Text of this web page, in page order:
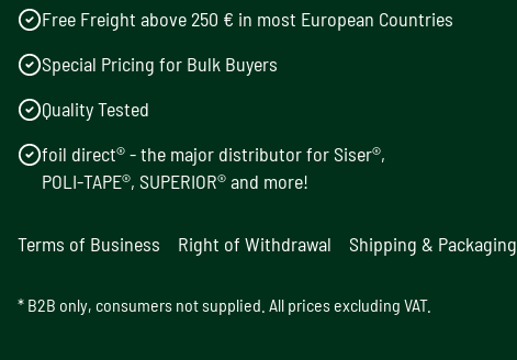
Free Freight above 250 € in most European Countries
Special Pricing for Bulk Buyers
Quality Tested
foil direct® - the major distributor for Siser®,
POLI-TAPE®, SUPERIOR® and more!
Terms of Business Right of Withdrawal Shipping & Packaging
* B2B only, consumers not supplied. All prices excluding VAT.